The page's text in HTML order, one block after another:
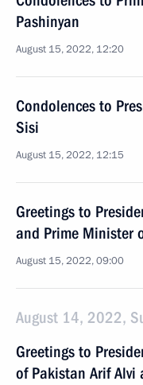
Pashinyan
August 15, 2022, 12:20
Condolences to
Sisi
August 15, 2022, 12:15
Greetings to
and Prime Minister
August 15, 2022, 09:00
August 14, 2022,
Greetings to
of Pakistan Arif Alvi